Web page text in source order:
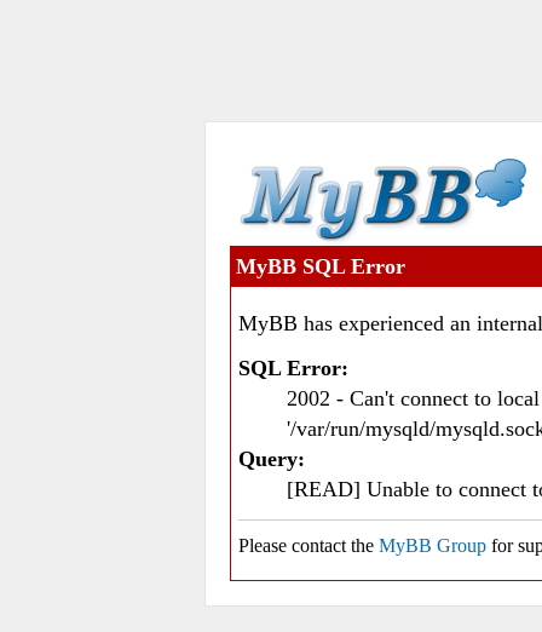
MyBB SQL Error
MyBB has experienced an
SQL Error:
2002 - Can't connect to
'/var/run/mysqld/
Query:
[READ] Unable to connect
Please contact the MyBB Group for